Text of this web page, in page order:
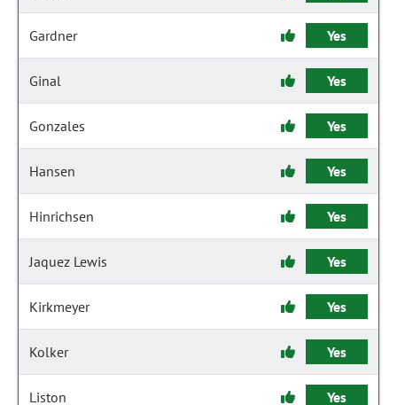
Gardner Yes
Ginal Yes
Gonzales Yes
Hansen Yes
Hinrichsen Yes
Jaquez Lewis Yes
Kirkmeyer Yes
Kolker Yes
Liston Yes